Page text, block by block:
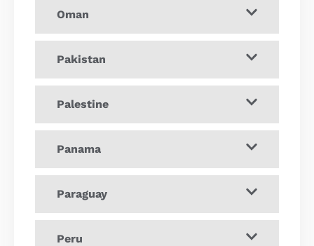
Oman
Pakistan
Palestine
Panama
Paraguay
Peru